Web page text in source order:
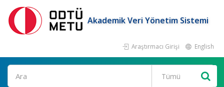
Akademik Veri Yönetim Sistemi
Araştırmacı Girişi English
Ara